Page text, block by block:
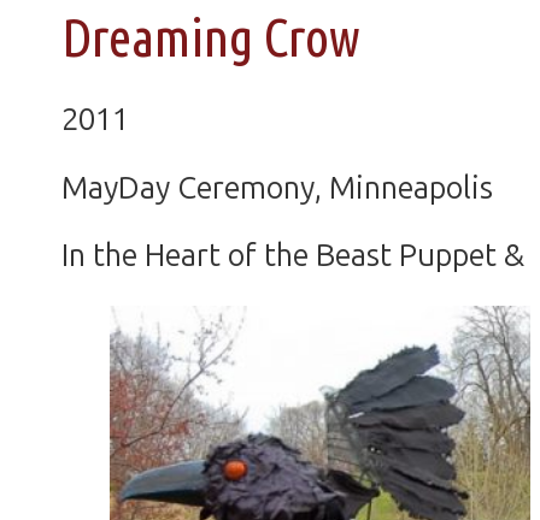
Dreaming Crow
2011
MayDay Ceremony, Minneapolis
In the Heart of the Beast Puppet &